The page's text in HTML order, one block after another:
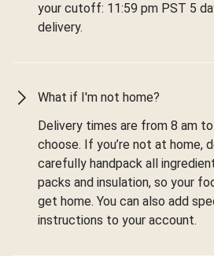
your cutoff: 11:59 pm PST 5
delivery.
What if I'm not home?
Delivery times are from 8 am
choose. If you’re not at home,
carefully handpack all
packs and insulation, so your
get home. You can also add
instructions to your account.